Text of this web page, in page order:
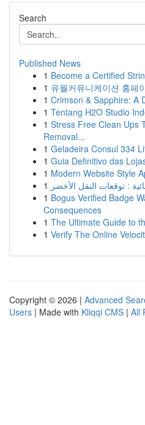
Search
Published News
1 Become a Certified
1 유월커뮤니케이션 홈페
1 Crimson & Sapphire: A
1 Tentang H2O Studio
1 Stress Free Clean Ups
Removal...
1 Geladeira Consul 334
1 Guia Definitivo das
1 Modern Website Style
1 : توقعات النقل الأخضر
1 Bogus Verified Badge
Consequences
1 The Ultimate Guide to
1 Verify The Online
Copyright © 2026 | Advanced
Users | Made with Kliqqi CMS | All